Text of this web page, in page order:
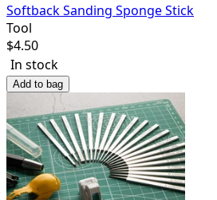
Softback Sanding Sponge Stick
Tool
$4.50
In stock
Add to bag